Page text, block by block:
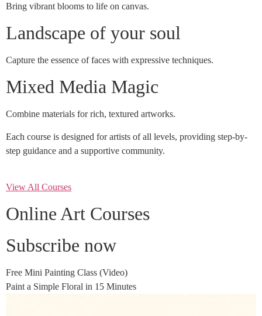
Bring vibrant blooms to life on canvas.
Landscape of your soul
Capture the essence of faces with expressive techniques.
Mixed Media Magic
Combine materials for rich, textured artworks.
Each course is designed for artists of all levels, providing step-by-
step guidance and a supportive community.
View All Courses
Online Art Courses
Subscribe now
Free Mini Painting Class (Video)
Paint a Simple Floral in 15 Minutes